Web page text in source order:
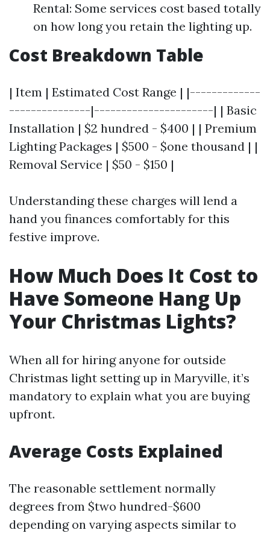
Rental: Some services cost based totally
on how long you retain the lighting up.
Cost Breakdown Table
| Item | Estimated Cost Range | |-------------
---------------|----------------------| | Basic
Installation | $2 hundred - $400 | | Premium
Lighting Packages | $500 - $one thousand | |
Removal Service | $50 - $150 |
Understanding these charges will lend a
hand you finances comfortably for this
festive improve.
How Much Does It Cost to
Have Someone Hang Up
Your Christmas Lights?
When all for hiring anyone for outside
Christmas light setting up in Maryville, it’s
mandatory to explain what you are buying
upfront.
Average Costs Explained
The reasonable settlement normally
degrees from $two hundred-$600
depending on varying aspects similar to